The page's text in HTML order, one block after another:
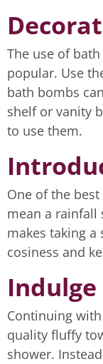
The use of
popular. Use
bath bombs
shelf or vanity
to use them.
One of the
mean a rainfall
makes taking
cosiness and
Continuing
quality fluffy
shower.